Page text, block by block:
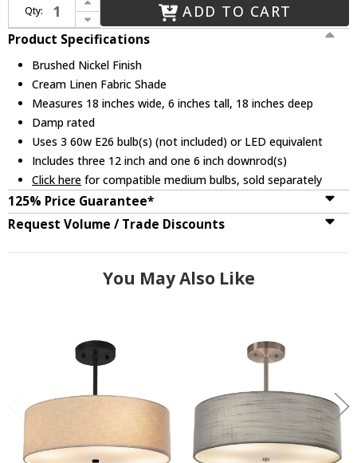
Qty:
Decrease Quantity of Justice Design FAB-9591-CREM-NCKL Textile Classic Brushed Nickel 18" Drum Lighting Pendant
ADD TO CART
Product Specifications
Brushed Nickel Finish
Cream Linen Fabric Shade
Measures 18 inches wide, 6 inches tall, 18 inches deep
Damp rated
Uses 3 60w E26 bulb(s) (not included) or LED equivalent
Includes three 12 inch and one 6 inch downrod(s)
Click here for compatible medium bulbs, sold separately
125% Price Guarantee*
Request Volume / Trade Discounts
You May Also Like